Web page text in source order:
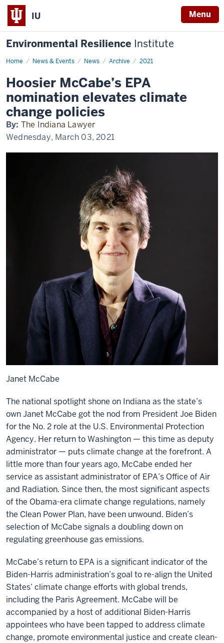
IU Menu
Environmental Resilience Institute
Home News & Events News Archive 2021
Hoosier
nomination
elevates
climate
change
policies
Hoosier McCabe’s EPA
nomination elevates climate
change policies
By: The Indiana Lawyer
Wednesday, March 03, 2021
Janet McCabe
The national spotlight shone on Indiana as the state’s
own Janet McCabe got the nod from President Joe Biden
for the No. 2 role at the U.S. Environmental Protection
Agency. Her return to Washington — this time as deputy
administrator — puts climate change at the forefront. A
little more than four years ago, McCabe ended her
service as assistant administrator of EPA’s Office of Air
and Radiation. Since then, the most significant aspects
of the Obama-era climate change regulations, namely
the Clean Power Plan, have been unwound. Biden’s
selection of McCabe signals a doubling down on
regulating greenhouse gas emissions.
McCabe’s return to EPA is a significant indicator of the
Biden-Harris administration’s goal to re-align the United
States’ climate change efforts with global trends,
including the Paris Agreement. McCabe will be
accompanied by a host of additional Biden-Harris
appointees who have been tapped to address climate
change, promote environmental justice and create clean-